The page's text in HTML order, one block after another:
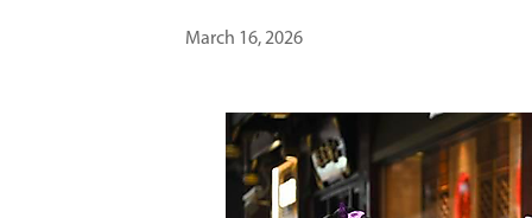
March 16, 2026